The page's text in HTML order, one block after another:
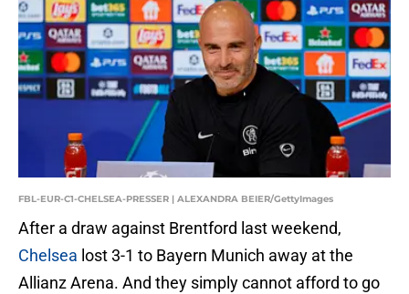
FBL-EUR-C1-CHELSEA-PRESSER | ALEXANDRA BEIER/GettyImages
After a draw against Brentford last weekend,
Chelsea lost 3-1 to Bayern Munich away at the
Allianz Arena. And they simply cannot afford to go